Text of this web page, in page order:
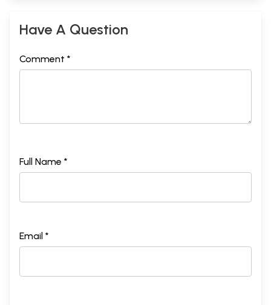
Have A Question
Comment *
Full Name *
Email *